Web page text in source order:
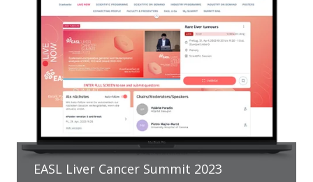
EASL Liver Cancer Summit 2023